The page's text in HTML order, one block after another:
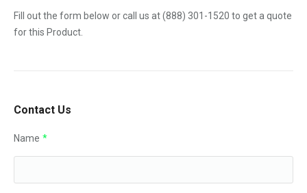
Fill out the form below or call us at(888) 301-1520 to get a quote
for this Product.
Contact Us
Name *